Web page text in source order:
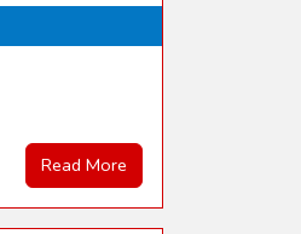
Read More